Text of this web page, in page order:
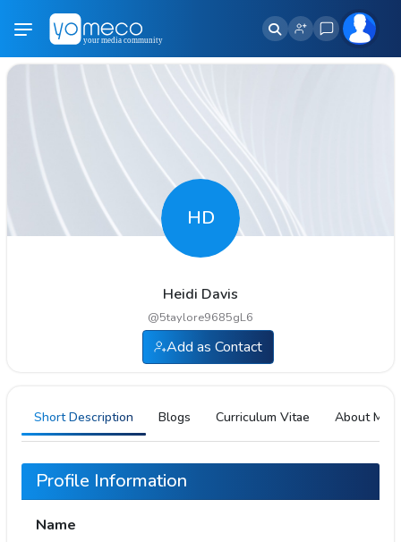
HD
Heidi Davis
@5taylore9685gL6
Add as Contact
Short Description Blogs Curriculum Vitae About Me
Profile Information
Name